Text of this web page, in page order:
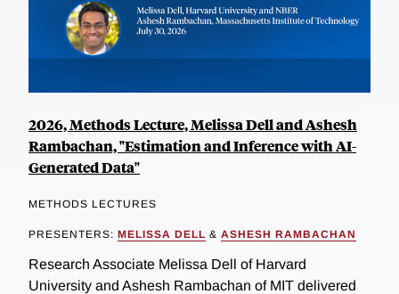
2026, Methods Lecture, Melissa Dell and Ashesh
Rambachan, "Estimation and Inference with AI-
Generated Data"
METHODS LECTURES
PRESENTERS: MELISSA DELL & ASHESH RAMBACHAN
Research Associate Melissa Dell of Harvard
University and Ashesh Rambachan of MIT delivered